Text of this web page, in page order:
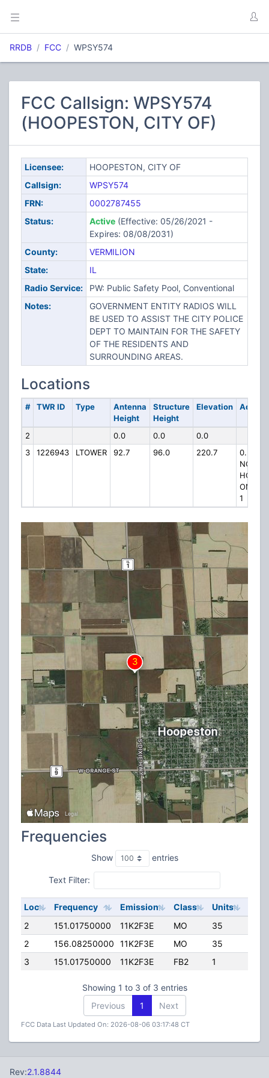
RRDB FCC WPSY574
FCC Callsign: WPSY574
(HOOPESTON, CITY OF)
Licensee:
HOOPESTON, CITY OF
Callsign:
WPSY574
FRN:
0002787455
Status:
Active(Effective: 05/26/2021 -
Expires: 08/08/2031)
County:
VERMILION
State:
IL
Radio Service:
PW: Public Safety Pool, Conventional
Notes:
GOVERNMENT ENTITY RADIOS WILL
BE USED TO ASSIST THE CITY POLICE
DEPT TO MAINTAIN FOR THE SAFETY
OF THE RESIDENTS AND
SURROUNDING AREAS.
Locations
# TWR ID Type
Antenna
Height
Structure
Height
Elevation
2 0.0 0.0
0.0
3
1226943 LTOWER 92.7 96.0 220.7
0.5
ON IL
1
Frequencies
Show entries
Text Filter:
Loc Frequency Emission Class Units
2
151.01750000 11K2F3E MO 35
2
156.08250000 11K2F3E MO 35
3
151.01750000 11K2F3E FB2 1
Showing 1 to 3 of 3 entries
Previous
1 Next
FCC Data Last Updated On: 2026-08-06 03:17:48 CT
Rev:2.1.8844